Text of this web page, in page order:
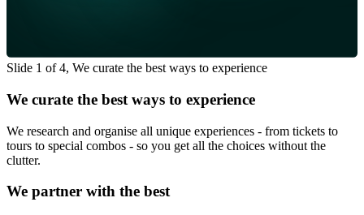
Slide 1 of 4, We curate the best ways to experience
We curate the best ways to experience
We research and organise all unique experiences - from tickets to
tours to special combos - so you get all the choices without the
clutter.
We partner with the best